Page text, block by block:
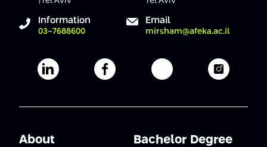
Information
03-7688600
Email
mirsham@afeka.ac.il
Afeka's Linkedin pageAfeka's facebook pageAfeka's youtube page
Afeka's
About Bachelor Degree